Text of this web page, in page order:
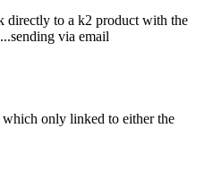
directly to a k2 product with the
via email
only linked to either the